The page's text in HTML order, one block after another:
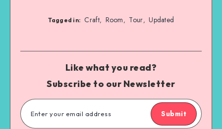
Tagged in: Craft, Room, Tour, Updated
Like what you read?
Subscribe to our Newsletter
Submit